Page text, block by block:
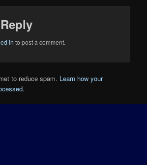
in to post a comment.
to reduce spam. Learn how your